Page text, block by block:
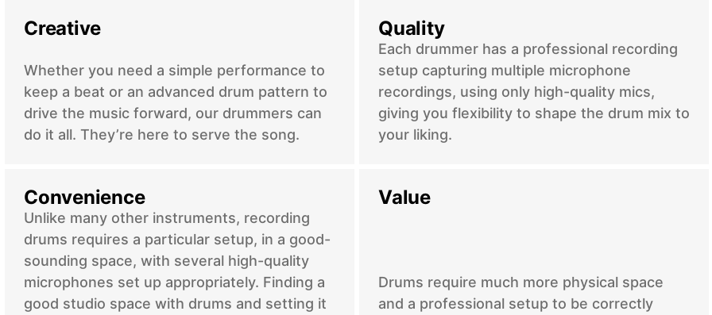
Creative
Whether you need a simple performance to
keep a beat or an advanced drum pattern to
drive the music forward, our drummers can
do it all. They’re here to serve the song.
Quality
Each drummer has a professional recording
setup capturing multiple microphone
recordings, using only high-quality mics,
giving you flexibility to shape the drum mix to
your liking.
Convenience
Unlike many other instruments, recording
drums requires a particular setup, in a good-
sounding space, with several high-quality
microphones set up appropriately. Finding a
good studio space with drums and setting it
Value
Drums require much more physical space
and a professional setup to be correctly